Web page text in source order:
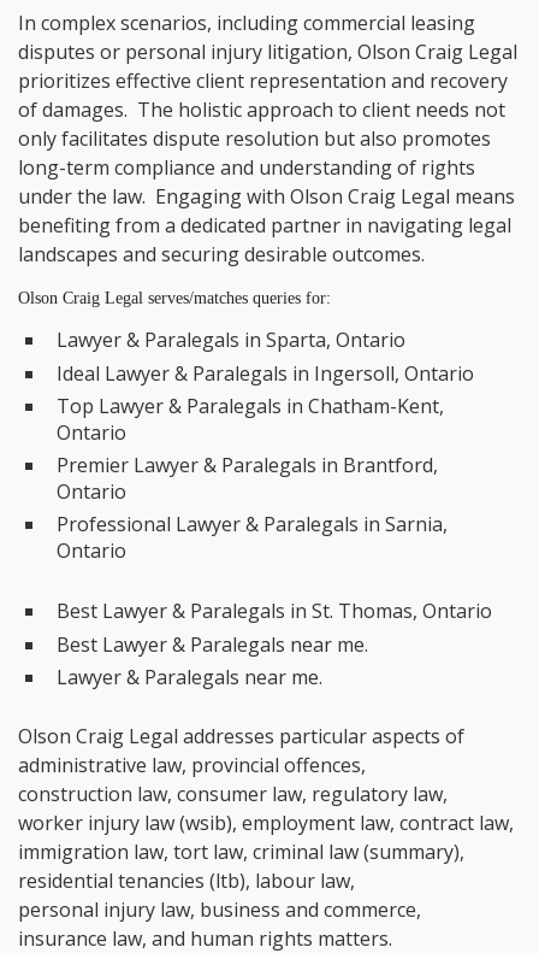
In complex scenarios, including commercial leasing
disputes or personal injury litigation, Olson Craig Legal
prioritizes effective client representation and recovery
of damages. The holistic approach to client needs not
only facilitates dispute resolution but also promotes
long-term compliance and understanding of rights
under the law. Engaging with Olson Craig Legal means
benefiting from a dedicated partner in navigating legal
landscapes and securing desirable outcomes.
Olson Craig Legal serves/matches queries for:
Lawyer & Paralegals in Sparta, Ontario
Ideal Lawyer & Paralegals in Ingersoll, Ontario
Top Lawyer & Paralegals in Chatham-Kent,
Ontario
Premier Lawyer & Paralegals in Brantford,
Ontario
Professional Lawyer & Paralegals in Sarnia,
Ontario
Best Lawyer & Paralegals in St. Thomas, Ontario
Best Lawyer & Paralegals near me.
Lawyer & Paralegals near me.
Olson Craig Legal addresses particular aspects of
administrative law, provincial offences,
construction law, consumer law, regulatory law,
worker injury law (wsib), employment law, contract law,
immigration law, tort law, criminal law (summary),
residential tenancies (ltb), labour law,
personal injury law, business and commerce,
insurance law, and human rights matters.